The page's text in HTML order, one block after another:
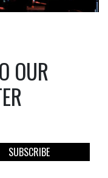
OUR
SUBSCRIBE